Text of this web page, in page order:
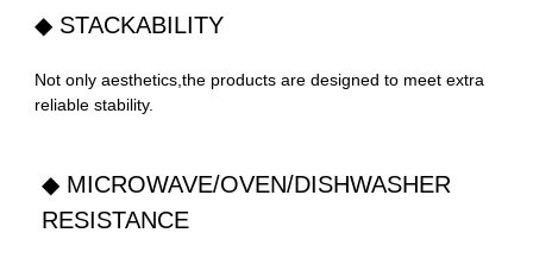
◆ STACKABILITY
Not only aesthetics,the products are designed to meet extra
reliable stability.
◆ MICROWAVE/OVEN/DISHWASHER
RESISTANCE